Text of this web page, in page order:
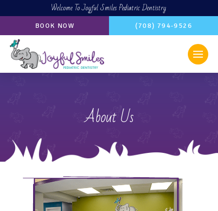
Welcome To Joyful Smiles Pediatric Dentistry
BOOK NOW (708) 794-9526
About Us